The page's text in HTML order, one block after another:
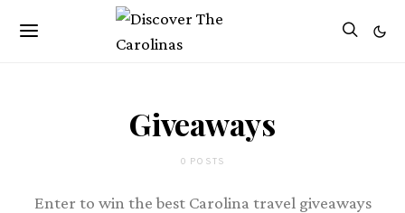
Giveaways
0 POSTS
Enter to win the best Carolina travel giveaways